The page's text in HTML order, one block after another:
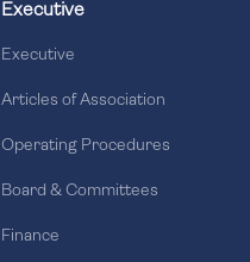
Executive
Executive
Articles of Association
Operating Procedures
Board & Committees
Finance